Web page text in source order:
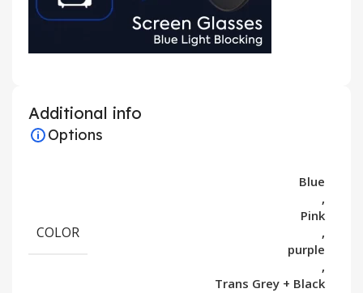
Additional info
Options
COLOR
Blue
,
Pink
,
purple
,
Trans Grey + Black